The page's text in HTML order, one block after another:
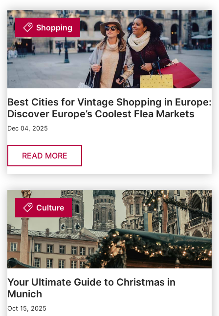
Shopping
Best Cities for Vintage Shopping in Europe:
Discover Europe’s Coolest Flea Markets
Dec 04, 2025
READ MORE
Culture
Your Ultimate Guide to Christmas in
Munich
Oct 15, 2025